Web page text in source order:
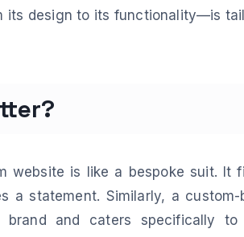
design to its functionality—is
website is like a bespoke suit. It
a statement. Similarly, a custom-
brand and caters specifically